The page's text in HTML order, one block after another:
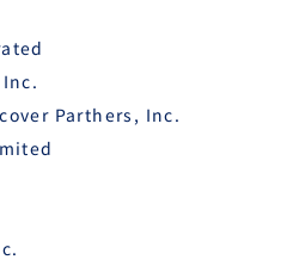
Parthers, Inc.